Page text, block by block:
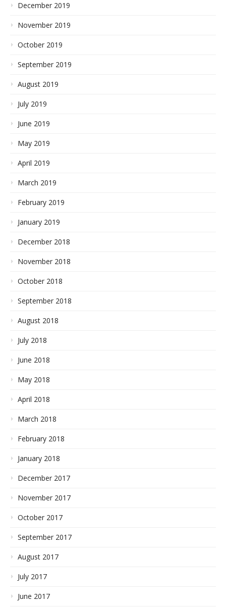
December 2019
November 2019
October 2019
September 2019
August 2019
July 2019
June 2019
May 2019
April 2019
March 2019
February 2019
January 2019
December 2018
November 2018
October 2018
September 2018
August 2018
July 2018
June 2018
May 2018
April 2018
March 2018
February 2018
January 2018
December 2017
November 2017
October 2017
September 2017
August 2017
July 2017
June 2017